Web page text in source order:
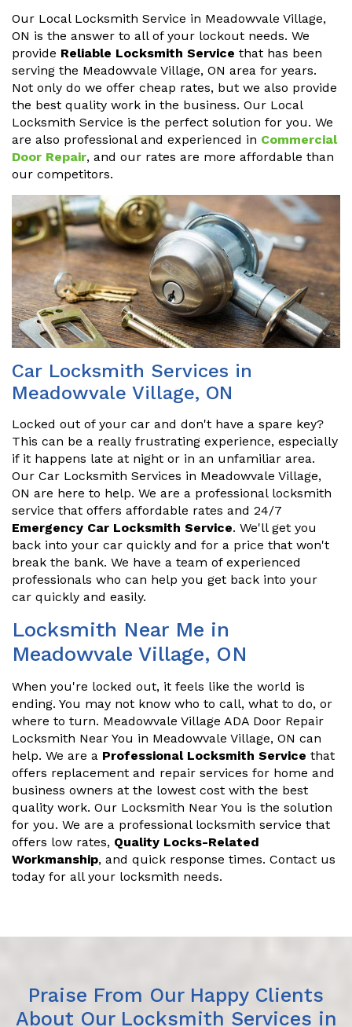
Our Local Locksmith Service in Meadowvale Village,
ON is the answer to all of your lockout needs. We
provide Reliable Locksmith Service that has been
serving the Meadowvale Village, ON area for years.
Not only do we offer cheap rates, but we also provide
the best quality work in the business. Our Local
Locksmith Service is the perfect solution for you. We
are also professional and experienced in Commercial
Door Repair, and our rates are more affordable than
our competitors.
Car Locksmith Services in
Meadowvale Village, ON
Locked out of your car and don't have a spare key?
This can be a really frustrating experience, especially
if it happens late at night or in an unfamiliar area.
Our Car Locksmith Services in Meadowvale Village,
ON are here to help. We are a professional locksmith
service that offers affordable rates and 24/7
Emergency Car Locksmith Service. We'll get you
back into your car quickly and for a price that won't
break the bank. We have a team of experienced
professionals who can help you get back into your
car quickly and easily.
Locksmith Near Me in
Meadowvale Village, ON
When you're locked out, it feels like the world is
ending. You may not know who to call, what to do, or
where to turn. Meadowvale Village ADA Door Repair
Locksmith Near You in Meadowvale Village, ON can
help. We are a Professional Locksmith Service that
offers replacement and repair services for home and
business owners at the lowest cost with the best
quality work. Our Locksmith Near You is the solution
for you. We are a professional locksmith service that
offers low rates, Quality Locks-Related
Workmanship, and quick response times. Contact us
today for all your locksmith needs.
Praise From Our Happy Clients
About Our Locksmith Services in